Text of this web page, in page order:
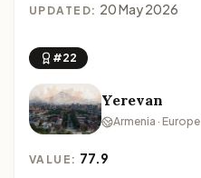
UPDATED: 20 May 2026
#22
Yerevan
Armenia · Europe
VALUE: 77.9